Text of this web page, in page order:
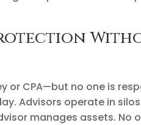
or CPA—but no one is
Advisors operate in
manages assets. No